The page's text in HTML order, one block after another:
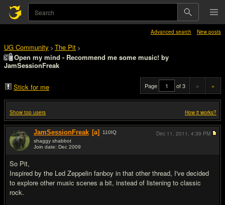
Advanced search New posts
UG Community > The Pit >
Open my mind - Recommend me some music! by
JamSessionFreak
Stick for me Page of 3 « »
Show top users How it works?
JamSessionFreak [a] 110IQ
shaggy shabbot
Join date: Dec 2009
So Pit,
Inspired by the Led Zeppelin fanboy in that other thread, I've decided
to explore other music scenes a bit, instead of listening to classic
rock.
Dec 11, 2011, 4:39 PM